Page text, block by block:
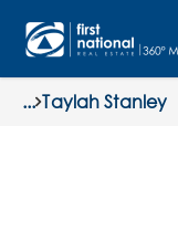
... Taylah Stanley